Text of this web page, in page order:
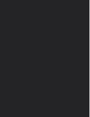
serves it over
standard was
and is fast
more
scalability